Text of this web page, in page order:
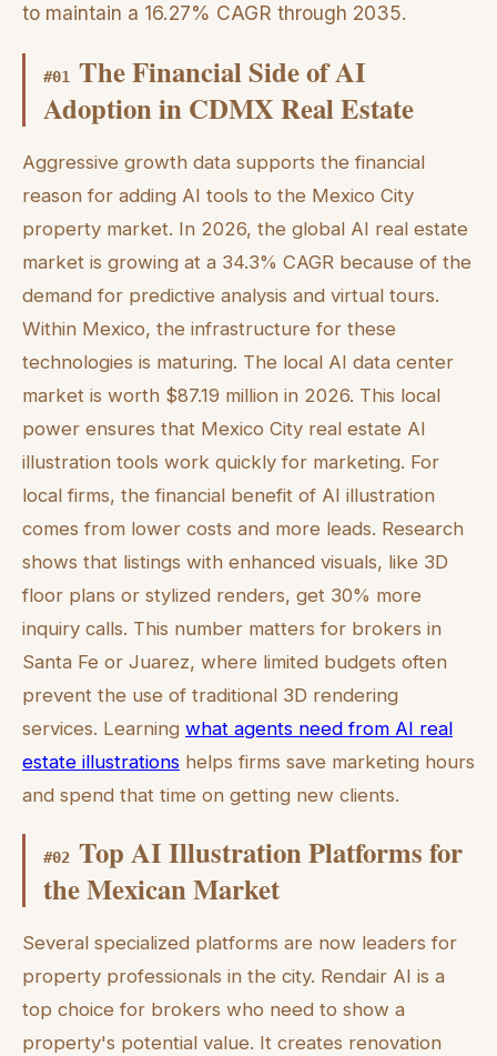
to maintain a 16.27% CAGR through 2035.
#01
The Financial Side of AI
Adoption in CDMX Real Estate
Aggressive growth data supports the financial
reason for adding AI tools to the Mexico City
property market. In 2026, the global AI real estate
market is growing at a 34.3% CAGR because of the
demand for predictive analysis and virtual tours.
Within Mexico, the infrastructure for these
technologies is maturing. The local AI data center
market is worth $87.19 million in 2026. This local
power ensures that Mexico City real estate AI
illustration tools work quickly for marketing. For
local firms, the financial benefit of AI illustration
comes from lower costs and more leads. Research
shows that listings with enhanced visuals, like 3D
floor plans or stylized renders, get 30% more
inquiry calls. This number matters for brokers in
Santa Fe or Juarez, where limited budgets often
prevent the use of traditional 3D rendering
services. Learning what agents need from AI real
estate illustrations helps firms save marketing hours
and spend that time on getting new clients.
#02 Top AI Illustration Platforms for
the Mexican Market
Several specialized platforms are now leaders for
property professionals in the city. Rendair AI is a
top choice for brokers who need to show a
property's potential value. It creates renovation